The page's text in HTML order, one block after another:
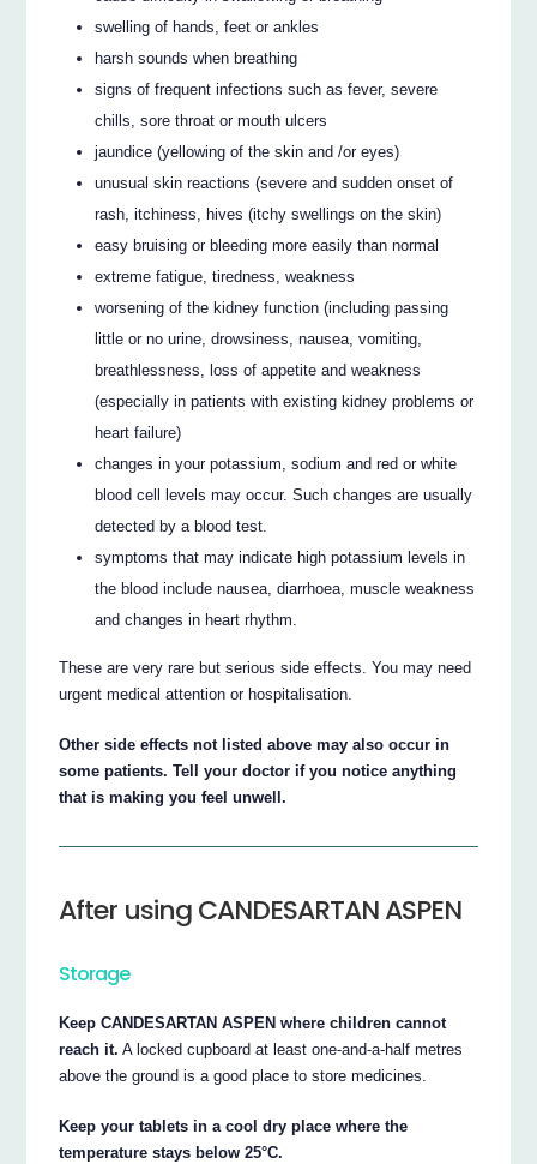
swelling of hands, feet or ankles
harsh sounds when breathing
signs of frequent infections such as fever, severe
chills, sore throat or mouth ulcers
jaundice (yellowing of the skin and /or eyes)
unusual skin reactions (severe and sudden onset of
rash, itchiness, hives (itchy swellings on the skin)
easy bruising or bleeding more easily than normal
extreme fatigue, tiredness, weakness
worsening of the kidney function (including passing
little or no urine, drowsiness, nausea, vomiting,
breathlessness, loss of appetite and weakness
(especially in patients with existing kidney problems or
heart failure)
changes in your potassium, sodium and red or white
blood cell levels may occur. Such changes are usually
detected by a blood test.
symptoms that may indicate high potassium levels in
the blood include nausea, diarrhoea, muscle weakness
and changes in heart rhythm.
These are very rare but serious side effects. You may need
urgent medical attention or hospitalisation.
Other side effects not listed above may also occur in
some patients. Tell your doctor if you notice anything
that is making you feel unwell.
After using CANDESARTAN ASPEN
Storage
Keep CANDESARTAN ASPEN where children cannot
reach it. A locked cupboard at least one-and-a-half metres
above the ground is a good place to store medicines.
Keep your tablets in a cool dry place where the
temperature stays below 25°C.